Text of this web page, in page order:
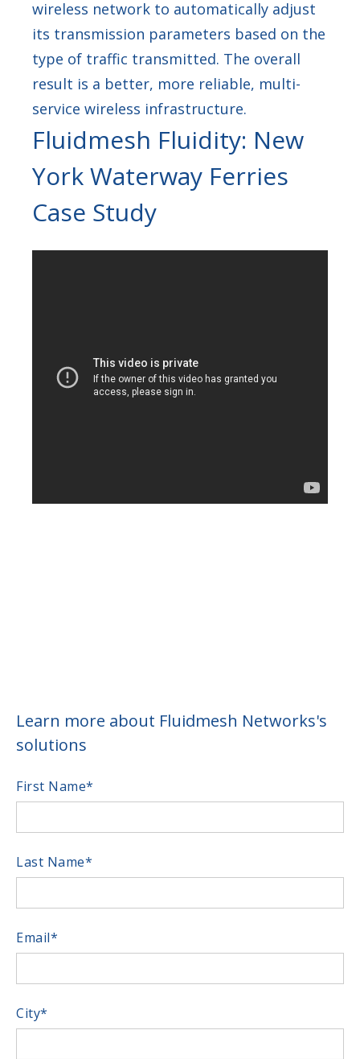
wireless network to automatically adjust
its transmission parameters based on the
type of traffic transmitted. The overall
result is a better, more reliable, multi-
service wireless infrastructure.
Fluidmesh Fluidity: New
York Waterway Ferries
Case Study
Learn more about Fluidmesh Networks's
solutions
First Name*
Last Name*
Email*
City*